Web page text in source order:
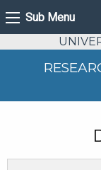
Sub Menu
Sub Menu